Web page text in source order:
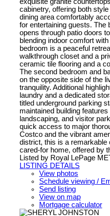
cabinetry, offering both
dining area comfortably
for entertaining guests. The
opens through patio doors
blending indoor comfort
bedroom is a peaceful
walkthrough closet and a
ceramic tile flooring and a
The second bedroom and
on the opposite side of the
tranquility. Additional
laundry and a dedicated
titled underground parking
maintained building
landscaping, and visitor
quick access to major
Costco and the vibrant
district, this is a remarkable
cared-for home, offered by
Listed by Royal LePage
LISTING DETAILS
View photos
Schedule viewing /
Send listing
View on map
Mortgage calculator